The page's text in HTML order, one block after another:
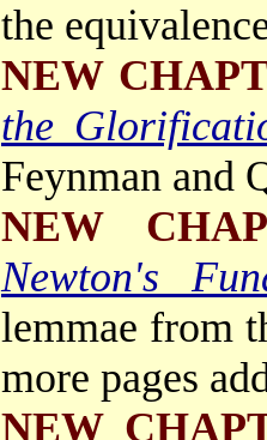
the
NEW
the
Feynman and
NEW
Newton's
lemmae from
more pages
NEW